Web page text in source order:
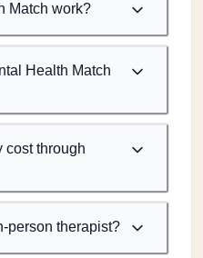
Match work?
Health Match
cost through
person therapist?